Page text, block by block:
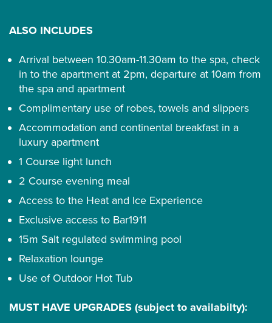
ALSO INCLUDES
Arrival between 10.30am-11.30am to the spa, check
in to the apartment at 2pm, departure at 10am from
the spa and apartment
Complimentary use of robes, towels and slippers
Accommodation and continental breakfast in a
luxury apartment
1 Course light lunch
2 Course evening meal
Access to the Heat and Ice Experience
Exclusive access to Bar1911
15m Salt regulated swimming pool
Relaxation lounge
Use of Outdoor Hot Tub
MUST HAVE UPGRADES (subject to availabilty):